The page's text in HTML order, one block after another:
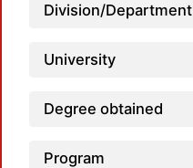
Division/Department
University
Degree obtained
Program